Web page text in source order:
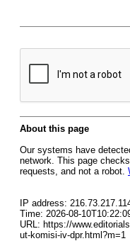
About this page
Our systems have
network. This page
requests, and not a robot.
IP address:
Time: 2026-08-
URL: https://
ut-komisi-iv-dpr.html?m=1